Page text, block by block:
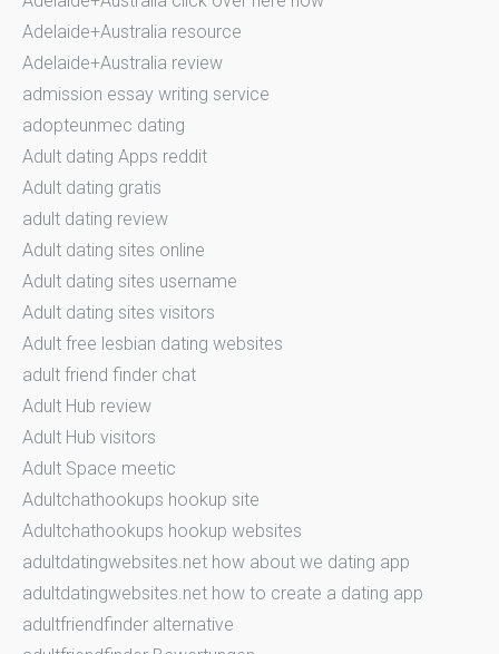
Adelaide+Australia resource
Adelaide+Australia review
admission essay writing service
adopteunmec dating
Adult dating Apps reddit
Adult dating gratis
adult dating review
Adult dating sites online
Adult dating sites username
Adult dating sites visitors
Adult free lesbian dating websites
adult friend finder chat
Adult Hub review
Adult Hub visitors
Adult Space meetic
Adultchathookups hookup site
Adultchathookups hookup websites
adultdatingwebsites.net how about we dating app
adultdatingwebsites.net how to create a dating app
adultfriendfinder alternative